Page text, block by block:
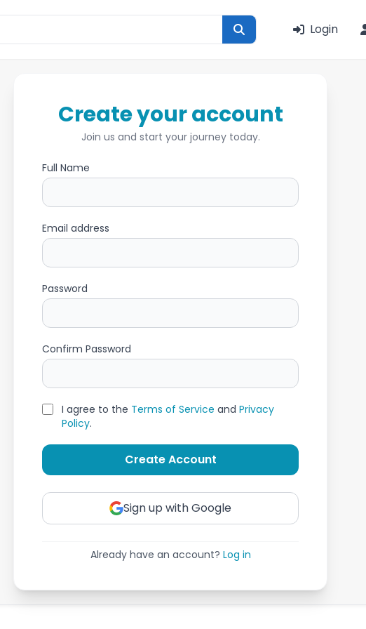
Login
Create your account
Join us and start your journey today.
Full Name
Email address
Password
Confirm Password
I agree to the Terms of Service and Privacy
Policy.
Create Account
Sign up with Google
Already have an account? Log in